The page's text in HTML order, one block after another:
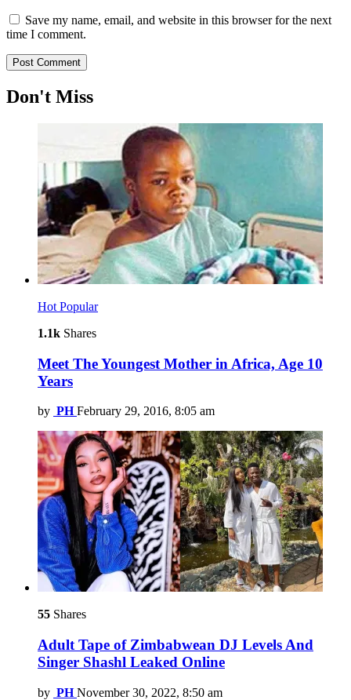
Save my name, email, and website in this browser for the next
time I comment.
Don't Miss
Hot Popular
1.1k Shares
Meet The Youngest Mother in Africa, Age 10
Years
by PH February 29, 2016, 8:05 am
55 Shares
Adult Tape of Zimbabwean DJ Levels And
Singer Shashl Leaked Online
by PH November 30, 2022, 8:50 am